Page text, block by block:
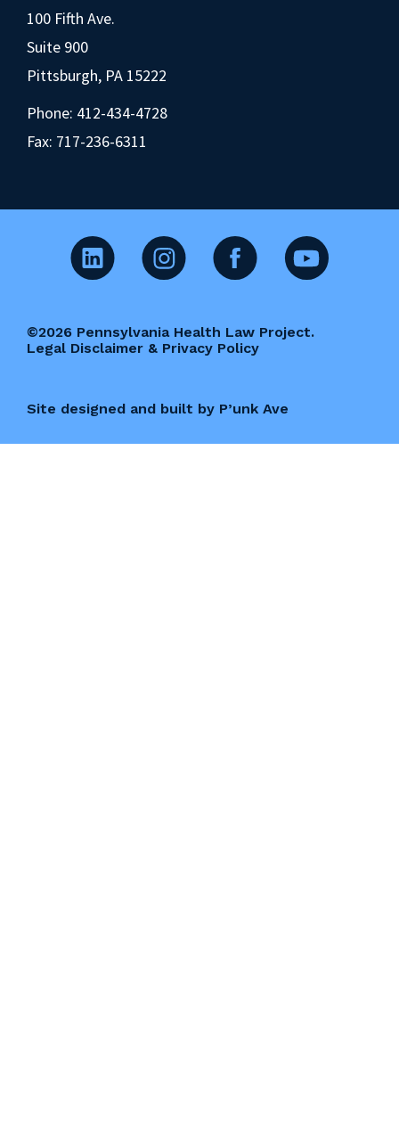
100 Fifth Ave.
Suite 900
Pittsburgh, PA 15222
Phone: 412-434-4728
Fax: 717-236-6311
©2026 Pennsylvania Health Law Project.
Legal Disclaimer & Privacy Policy
Site designed and built by P’unk Ave